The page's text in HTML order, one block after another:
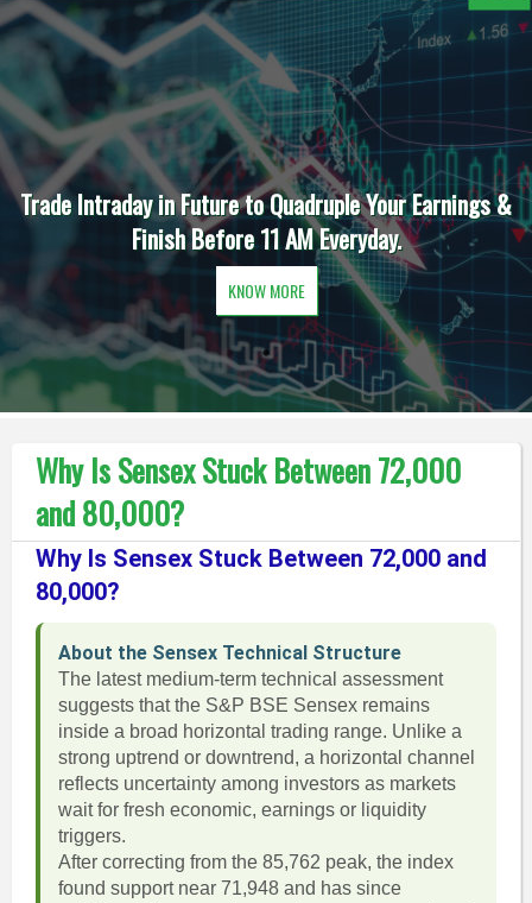
Trade Intraday in Future to Quadruple Your Earnings &
Finish Before 11 AM Everyday.
KNOW MORE
Why Is Sensex Stuck Between 72,000
and 80,000?
Why Is Sensex Stuck Between 72,000 and
80,000?
About the Sensex Technical Structure
The latest medium-term technical assessment
suggests that the S&P BSE Sensex remains
inside a broad horizontal trading range. Unlike a
strong uptrend or downtrend, a horizontal channel
reflects uncertainty among investors as markets
wait for fresh economic, earnings or liquidity
triggers.
After correcting from the 85,762 peak, the index
found support near 71,948 and has since